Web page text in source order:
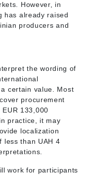
However, in
has already raised
producers and
the wording of
certain value. Most
procurement
133,000
practice, it may
localization
less than UAH 4
work for participants